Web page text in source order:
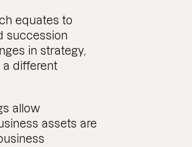
equates to
succession
in strategy,
a different
allow
assets are